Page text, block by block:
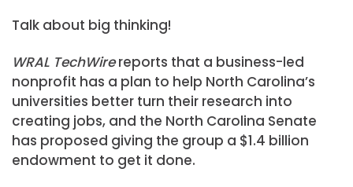
Talk about big thinking!
WRAL TechWirereports that a business-led
nonprofit has a plan to help North Carolina’s
universities better turn their research into
creating jobs, and the North Carolina Senate
has proposed giving the group a $1.4 billion
endowment to get it done.